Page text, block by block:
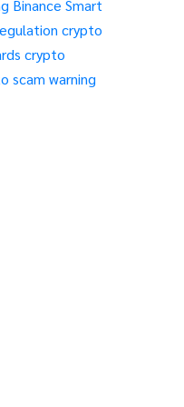
Binance Smart
crypto
crypto
scam warning